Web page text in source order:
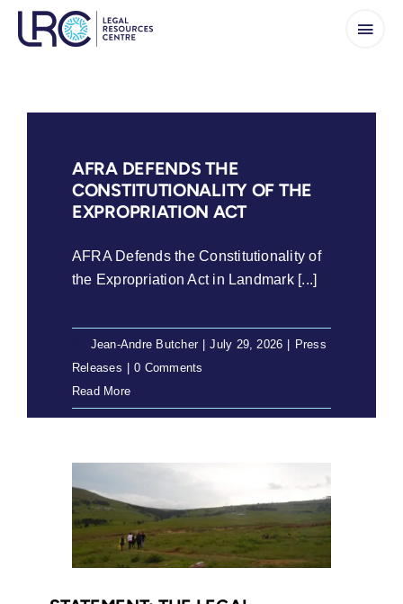
Skip
AFRA DEFENDS THE
CONSTITUTIONALITY OF THE
EXPROPRIATION ACT
AFRA Defends the Constitutionality of
the Expropriation Act in Landmark [...]
Jean-Andre Butcher July 29, 2026
Press
Releases
0 Comments
Read More